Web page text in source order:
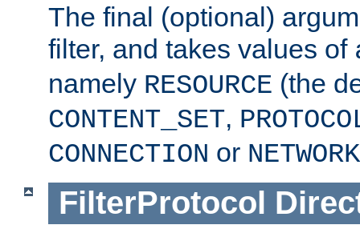
The final (optional)
filter, and takes values of
namely RESOURCE (the
CONTENT_SET,
CONNECTION or NETWORK
FilterProtocol